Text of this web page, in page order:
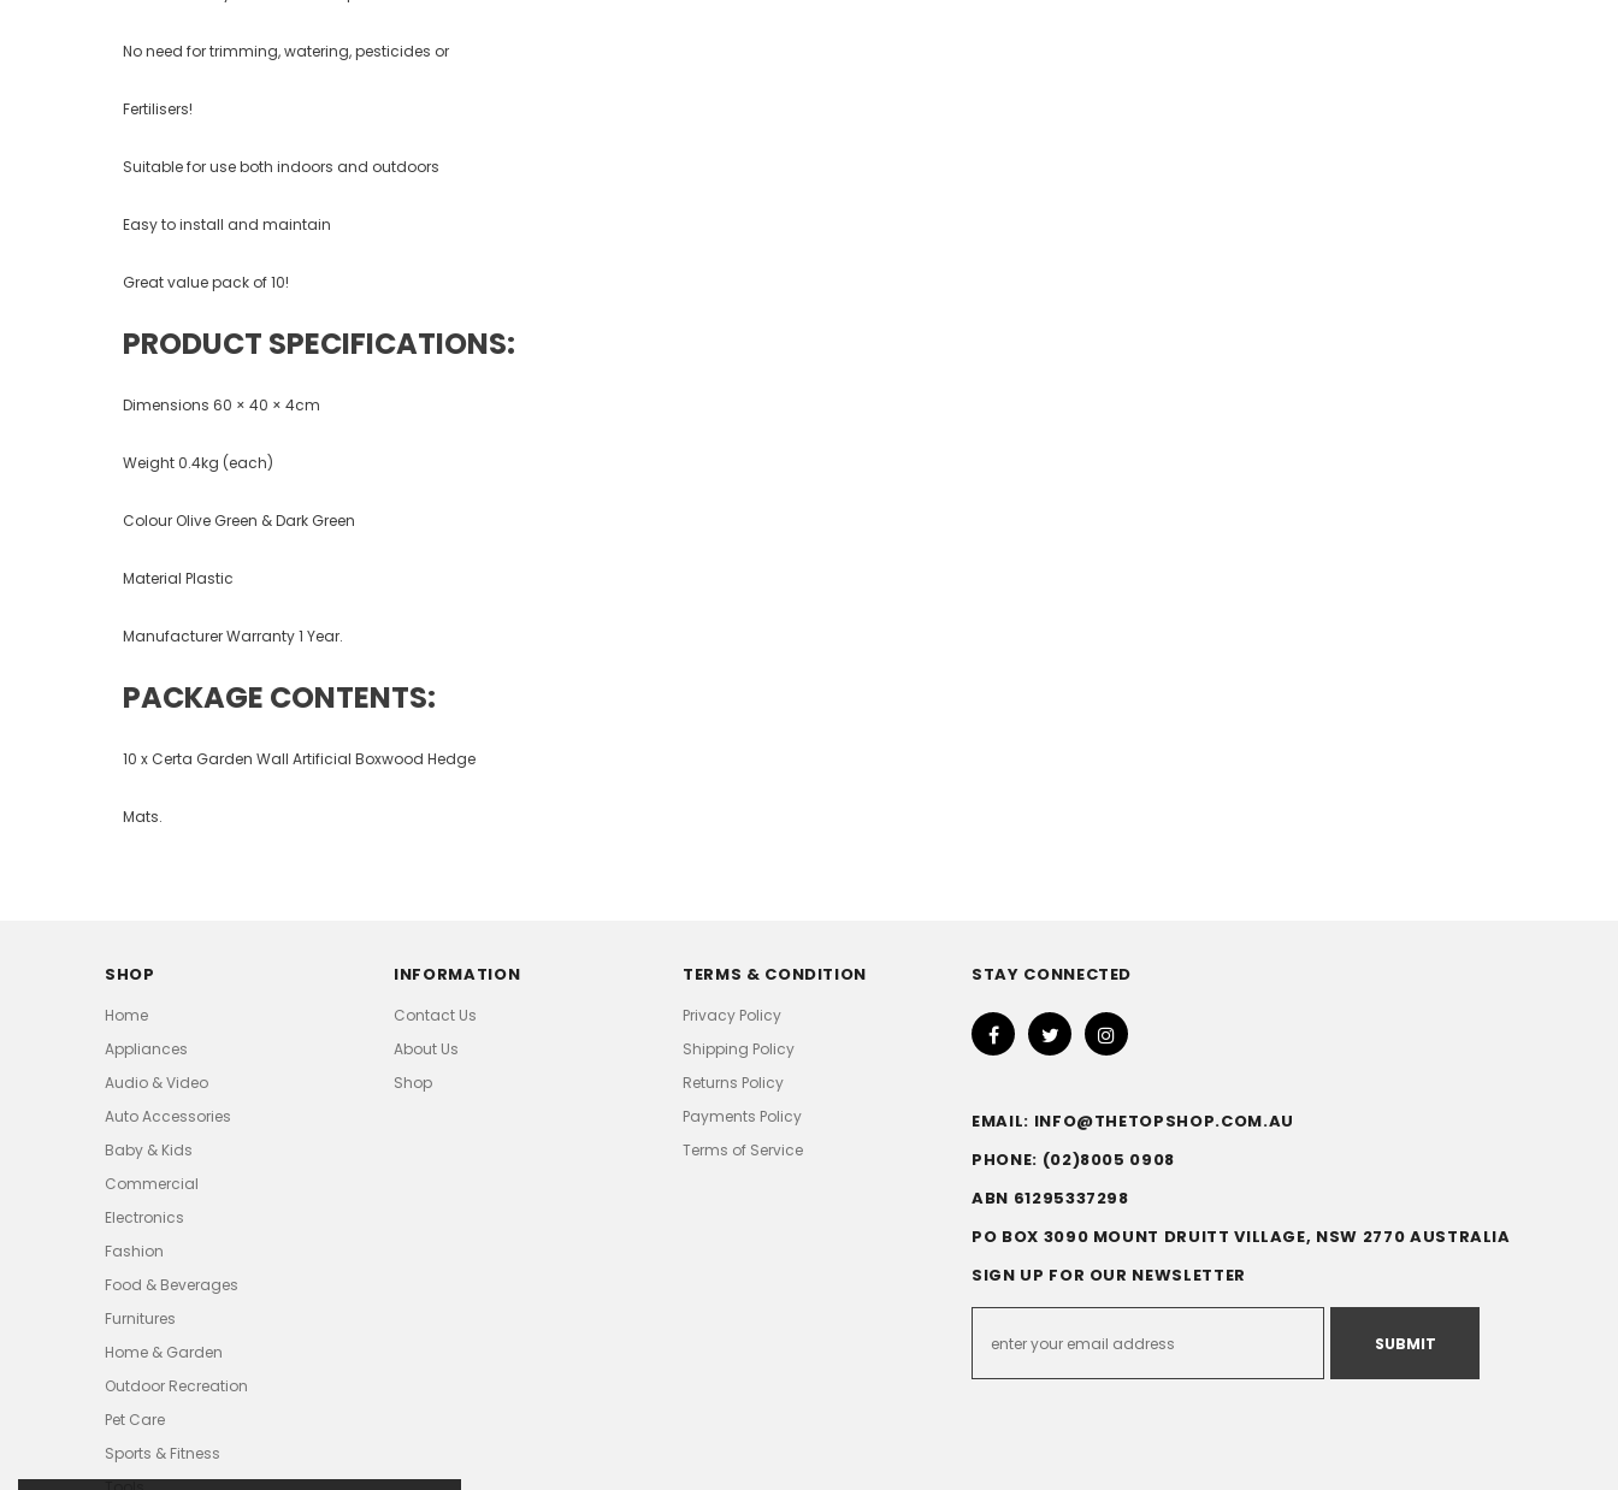
No need for trimming, watering, pesticides or
Fertilisers!
Suitable for use both indoors and outdoors
Easy to install and maintain
Great value pack of 10!
PRODUCT SPECIFICATIONS:
Dimensions 60 × 40 × 4cm
Weight 0.4kg (each)
Colour Olive Green & Dark Green
Material Plastic
Manufacturer Warranty 1 Year.
PACKAGE CONTENTS:
10 x Certa Garden Wall Artificial Boxwood Hedge
Mats.
SHOP
Home
Appliances
Audio & Video
Auto Accessories
Baby & Kids
Commercial
Electronics
Fashion
Food & Beverages
Furnitures
Home & Garden
Outdoor Recreation
Pet Care
Sports & Fitness
INFORMATION
Contact Us
About Us
Shop
TERMS & CONDITION
Privacy Policy
Shipping Policy
Returns Policy
Payments Policy
Terms of Service
STAY CONNECTED
EMAIL: INFO@THETOPSHOP.COM.AU
PHONE: (02)8005 0908
ABN 61295337298
PO BOX 3090 MOUNT DRUITT VILLAGE, NSW 2770 AUSTRALIA
SIGN UP FOR OUR NEWSLETTER